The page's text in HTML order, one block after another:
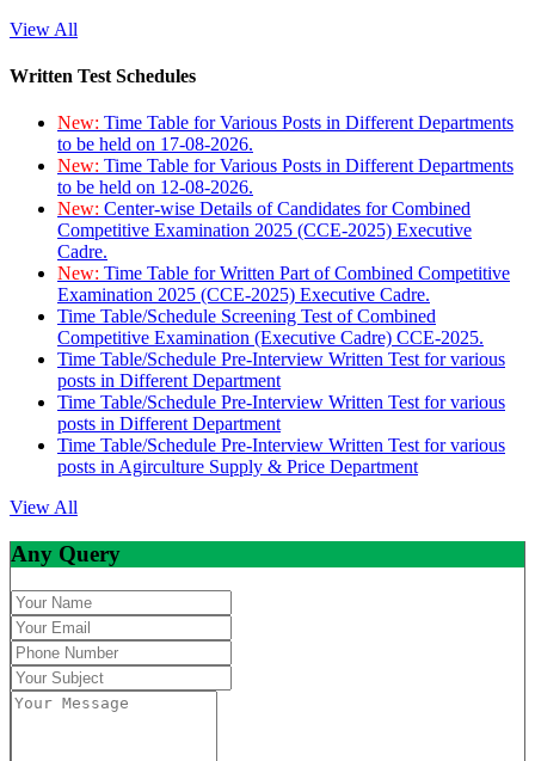
View All
Written Test Schedules
New: Time Table for Various Posts in Different Departments
to be held on 17-08-2026.
New: Time Table for Various Posts in Different Departments
to be held on 12-08-2026.
New: Center-wise Details of Candidates for Combined
Competitive Examination 2025 (CCE-2025) Executive
Cadre.
New: Time Table for Written Part of Combined Competitive
Examination 2025 (CCE-2025) Executive Cadre.
Time Table/Schedule Screening Test of Combined
Competitive Examination (Executive Cadre) CCE-2025.
Time Table/Schedule Pre-Interview Written Test for various
posts in Different Department
Time Table/Schedule Pre-Interview Written Test for various
posts in Different Department
Time Table/Schedule Pre-Interview Written Test for various
posts in Agirculture Supply & Price Department
View All
Any Query